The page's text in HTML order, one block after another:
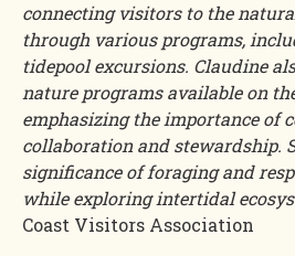
connecting visitors to the
through various programs,
tidepool excursions. Claudine
nature programs available on
emphasizing the importance of
collaboration and stewardship.
significance of foraging and
while exploring intertidal
Coast Visitors Association